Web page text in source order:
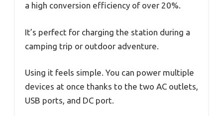
a high conversion efficiency of over 20%.
It’s perfect for charging the station during a
camping trip or outdoor adventure.
Using it feels simple. You can power multiple
devices at once thanks to the two AC outlets,
USB ports, and DC port.